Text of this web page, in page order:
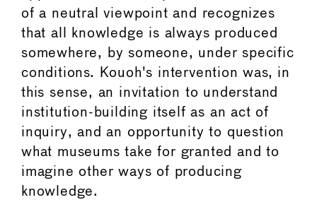
of a neutral viewpoint and recognizes
that all knowledge is always produced
somewhere, by someone, under specific
conditions. Kouoh's intervention was, in
this sense, an invitation to understand
institution-building itself as an act of
inquiry, and an opportunity to question
what museums take for granted and to
imagine other ways of producing
knowledge.